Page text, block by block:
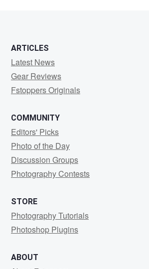
ARTICLES
Latest News
Gear Reviews
Fstoppers Originals
COMMUNITY
Editors' Picks
Photo of the Day
Discussion Groups
Photography Contests
STORE
Photography Tutorials
Photoshop Plugins
ABOUT